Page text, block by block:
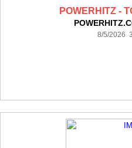
POWERHITZ -
8/5/2026